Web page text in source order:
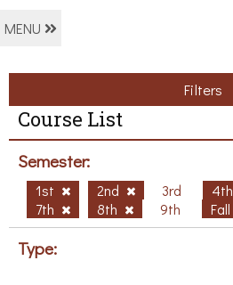
MENU
Filters
Course List
Semester:
1st 2nd 3rd 4th
7th
8th 9th Fall
Type: